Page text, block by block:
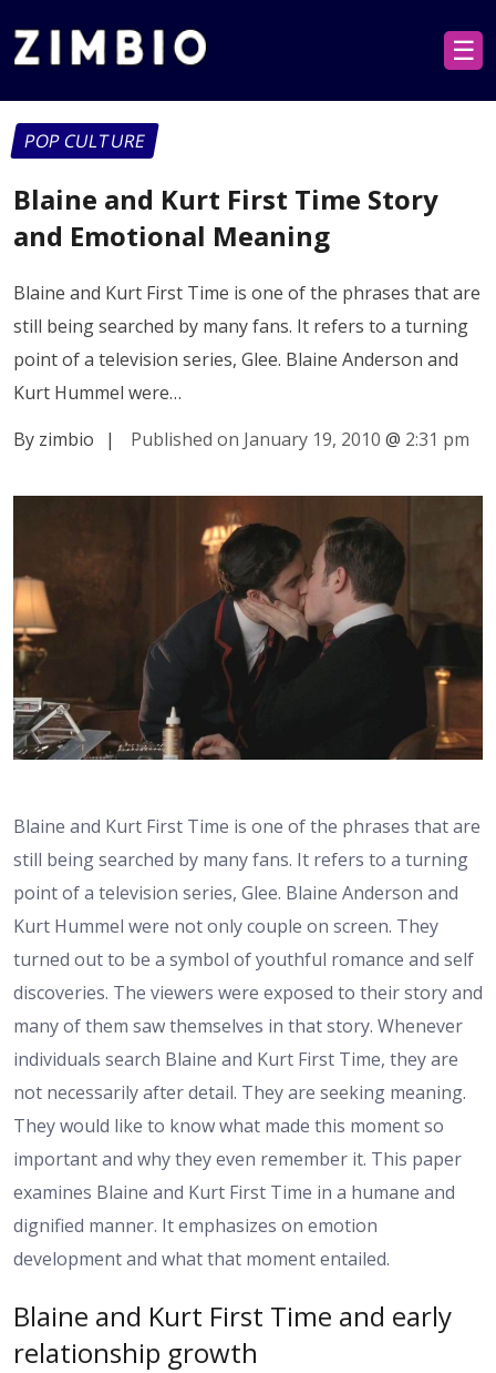
☰
POP CULTURE
Blaine and Kurt First Time Story
and Emotional Meaning
Blaine and Kurt First Time is one of the phrases that are
still being searched by many fans. It refers to a turning
point of a television series, Glee. Blaine Anderson and
Kurt Hummel were…
By zimbio
| Published on January 19, 2010 @ 2:31 pm
Blaine and Kurt First Time is one of the phrases that are
still being searched by many fans. It refers to a turning
point of a television series, Glee. Blaine Anderson and
Kurt Hummel were not only couple on screen. They
turned out to be a symbol of youthful romance and self
discoveries. The viewers were exposed to their story and
many of them saw themselves in that story. Whenever
individuals search Blaine and Kurt First Time, they are
not necessarily after detail. They are seeking meaning.
They would like to know what made this moment so
important and why they even remember it. This paper
examines Blaine and Kurt First Time in a humane and
dignified manner. It emphasizes on emotion
development and what that moment entailed.
Blaine and Kurt First Time and early
relationship growth